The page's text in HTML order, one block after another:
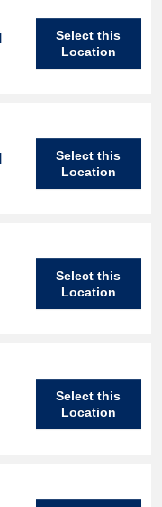
Select this
Location
Select this
Location
Select this
Location
Select this
Location